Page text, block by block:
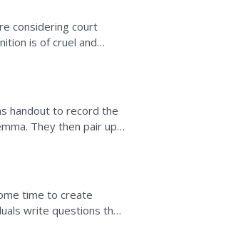
considering court
is of cruel and
handout to record the
They then pair up
time to create
write questions that